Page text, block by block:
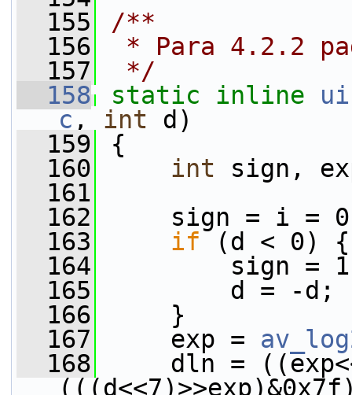
  155
/**
  156
* Para 4.2.2
  157
*/
  158
static inline
c , int d)
  159
{
  160
int sign,
  161
  162
sign = i =
  163
if (d < 0) {
  164
sign =
  165
d = -d;
  166
}
  167
exp =
  168
dln =